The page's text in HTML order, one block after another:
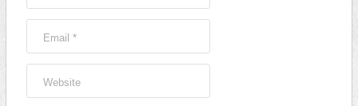
Email *
Website